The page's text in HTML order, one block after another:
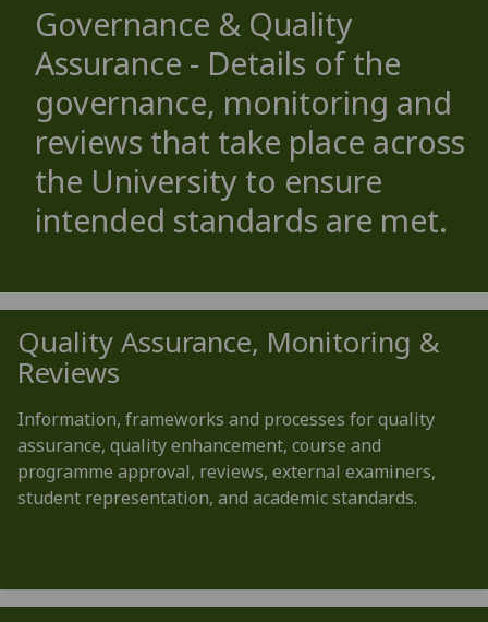
Governance & Quality
Assurance - Details of the
governance, monitoring and
reviews that take place across
the University to ensure
intended standards are met.
Quality Assurance, Monitoring &
Reviews
Information, frameworks and processes for quality
assurance, quality enhancement, course and
programme approval, reviews, external examiners,
student representation, and academic standards.